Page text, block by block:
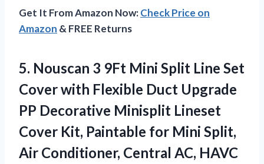
Get It From Amazon Now:Check Price on
Amazon & FREE Returns
5. Nouscan 3 9Ft Mini Split Line Set
Cover with Flexible Duct Upgrade
PP Decorative Minisplit Lineset
Cover Kit, Paintable for Mini Split,
Air Conditioner, Central AC, HAVC